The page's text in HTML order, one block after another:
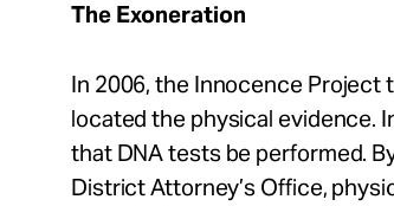
The Exoneration
In 2006, the Innocence Project
located the physical evidence.
that DNA tests be performed.
District Attorney’s Office,